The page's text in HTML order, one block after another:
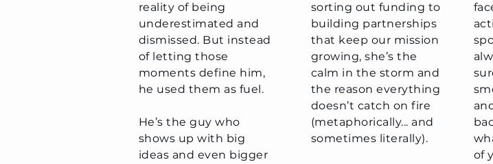
reality of being
underestimated and
dismissed. But instead
of letting those
moments define him,
he used them as fuel.
He’s the guy who
shows up with big
ideas and even bigger
sorting out funding to
building partnerships
that keep our mission
growing, she’s the
calm in the storm and
the reason everything
doesn’t catch on fire
(metaphorically... and
sometimes literally).
of